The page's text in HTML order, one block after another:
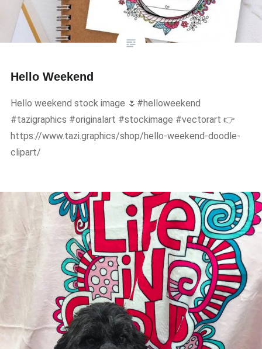
Hello Weekend
Hello weekend stock image 🌷#helloweekend
#tazigraphics #originalart #stockimage #vectorart 👉
https://www.tazi.graphics/shop/hello-weekend-doodle-
clipart/